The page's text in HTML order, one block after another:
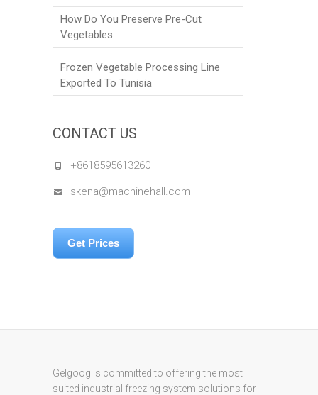
How Do You Preserve Pre-Cut
Vegetables
Frozen Vegetable Processing Line
Exported To Tunisia
CONTACT US
+8618595613260
skena@machinehall.com
Get Prices
Gelgoog is committed to offering the most
suited industrial freezing system solutions for